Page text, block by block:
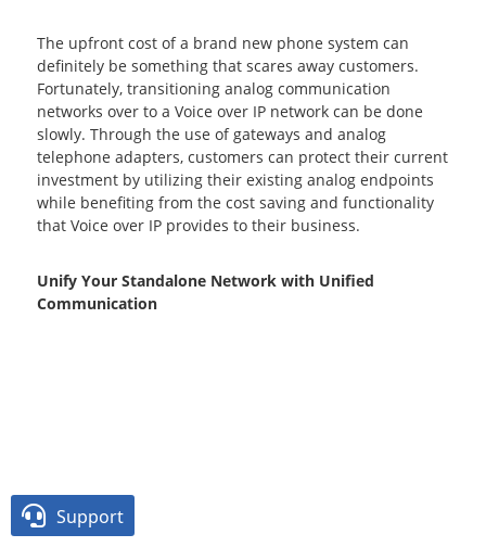
The upfront cost of a brand new phone system can
definitely be something that scares away customers.
Fortunately, transitioning analog communication
networks over to a Voice over IP network can be done
slowly. Through the use of gateways and analog
telephone adapters, customers can protect their current
investment by utilizing their existing analog endpoints
while benefiting from the cost saving and functionality
that Voice over IP provides to their business.
Unify Your Standalone Network with Unified
Communication
 Support